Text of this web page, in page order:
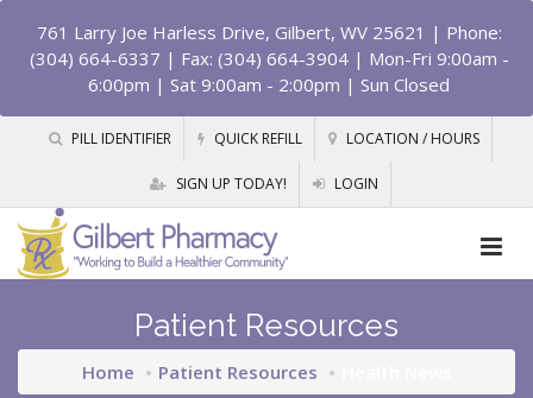
761 Larry Joe Harless Drive, Gilbert, WV 25621 | Phone:
(304) 664-6337 | Fax: (304) 664-3904 | Mon-Fri 9:00am -
6:00pm | Sat 9:00am - 2:00pm | Sun Closed
PILL IDENTIFIER QUICK REFILL LOCATION / HOURS
SIGN UP TODAY! LOGIN
Patient Resources
Home Patient Resources